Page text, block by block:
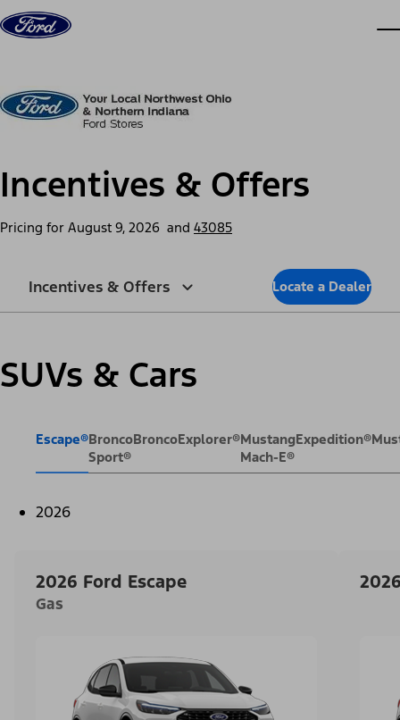
Skip to content
Incentives & Offers
Pricing for August 9, 2026 and 43085
Incentives & Offers Locate a Dealer
SUVs & Cars
Escape®Bronco
Sport®
BroncoExplorer®Mustang
Mach-E®
Expedition®
2026
2026 Ford Escape
Gas